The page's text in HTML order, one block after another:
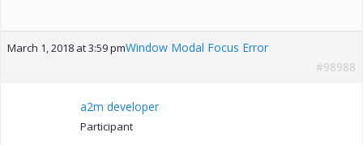
March 1, 2018 at 3:59 pmWindow Modal Focus Error
#98988
a2m developer
Participant